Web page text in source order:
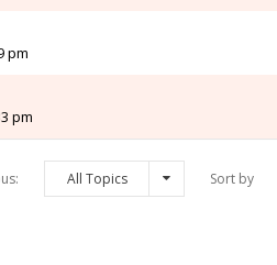
pm
pm
All Topics Sort by